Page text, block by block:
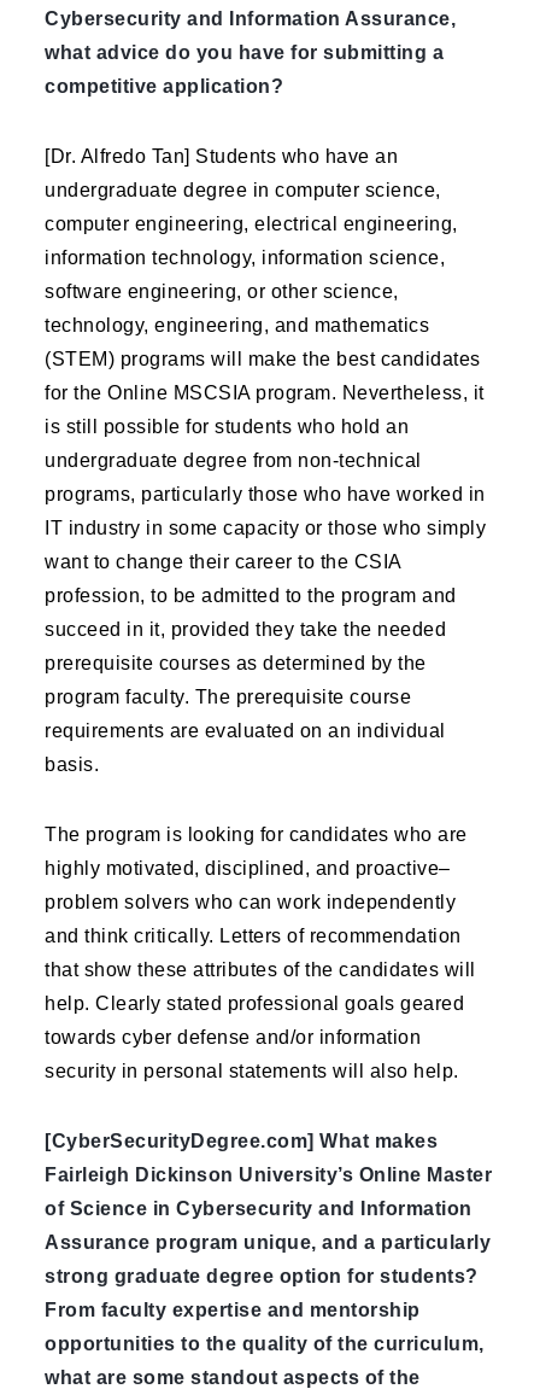
Cybersecurity and Information Assurance,
what advice do you have for submitting a
competitive application?
[Dr. Alfredo Tan] Students who have an
undergraduate degree in computer science,
computer engineering, electrical engineering,
information technology, information science,
software engineering, or other science,
technology, engineering, and mathematics
(STEM) programs will make the best candidates
for the Online MSCSIA program. Nevertheless, it
is still possible for students who hold an
undergraduate degree from non-technical
programs, particularly those who have worked in
IT industry in some capacity or those who simply
want to change their career to the CSIA
profession, to be admitted to the program and
succeed in it, provided they take the needed
prerequisite courses as determined by the
program faculty. The prerequisite course
requirements are evaluated on an individual
basis.
The program is looking for candidates who are
highly motivated, disciplined, and proactive–
problem solvers who can work independently
and think critically. Letters of recommendation
that show these attributes of the candidates will
help. Clearly stated professional goals geared
towards cyber defense and/or information
security in personal statements will also help.
[CyberSecurityDegree.com] What makes
Fairleigh Dickinson University’s Online Master
of Science in Cybersecurity and Information
Assurance program unique, and a particularly
strong graduate degree option for students?
From faculty expertise and mentorship
opportunities to the quality of the curriculum,
what are some standout aspects of the